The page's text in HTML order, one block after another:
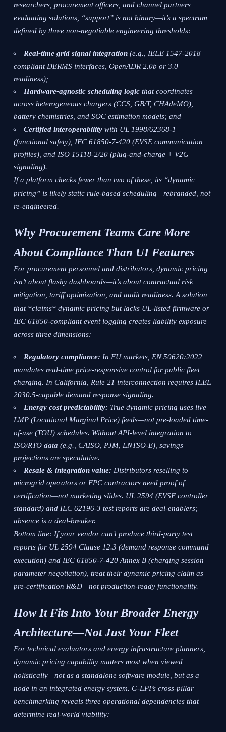
researchers, procurement officers, and channel partners
evaluating solutions, “support” is not binary—it’s a spectrum
defined by three non-negotiable engineering thresholds:
Real-time grid signal integration (e.g., IEEE 1547-2018
compliant DERMS interfaces, OpenADR 2.0b or 3.0
readiness);
Hardware-agnostic scheduling logic that coordinates
across heterogeneous chargers (CCS, GB/T, CHAdeMO),
battery chemistries, and SOC estimation models; and
Certified interoperability with UL 1998/62368-1
(functional safety), IEC 61850-7-420 (EVSE communication
profiles), and ISO 15118-2/20 (plug-and-charge + V2G
signaling).
If a platform checks fewer than two of these, its “dynamic
pricing” is likely static rule-based scheduling—rebranded, not
re-engineered.
Why Procurement Teams Care More
About Compliance Than UI Features
For procurement personnel and distributors, dynamic pricing
isn’t about flashy dashboards—it’s about contractual risk
mitigation, tariff optimization, and audit readiness. A solution
that *claims* dynamic pricing but lacks UL-listed firmware or
IEC 61850-compliant event logging creates liability exposure
across three dimensions:
Regulatory compliance: In EU markets, EN 50620:2022
mandates real-time price-responsive control for public fleet
charging. In California, Rule 21 interconnection requires IEEE
2030.5-capable demand response signaling.
Energy cost predictability: True dynamic pricing uses live
LMP (Locational Marginal Price) feeds—not pre-loaded time-
of-use (TOU) schedules. Without API-level integration to
ISO/RTO data (e.g., CAISO, PJM, ENTSO-E), savings
projections are speculative.
Resale & integration value: Distributors reselling to
microgrid operators or EPC contractors need proof of
certification—not marketing slides. UL 2594 (EVSE controller
standard) and IEC 62196-3 test reports are deal-enablers;
absence is a deal-breaker.
Bottom line: If your vendor can’t produce third-party test
reports for UL 2594 Clause 12.3 (demand response command
execution) and IEC 61850-7-420 Annex B (charging session
parameter negotiation), treat their dynamic pricing claim as
pre-certification R&D—not production-ready functionality.
How It Fits Into Your Broader Energy
Architecture—Not Just Your Fleet
For technical evaluators and energy infrastructure planners,
dynamic pricing capability matters most when viewed
holistically—not as a standalone software module, but as a
node in an integrated energy system. G-EPI’s cross-pillar
benchmarking reveals three operational dependencies that
determine real-world viability: